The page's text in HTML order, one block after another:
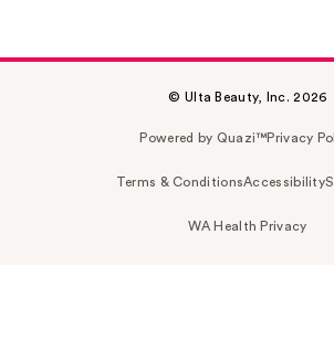
© Ulta Beauty, Inc. 2026
Powered by Quazi™Privacy
Terms & ConditionsAccessibility
WA Health Privacy